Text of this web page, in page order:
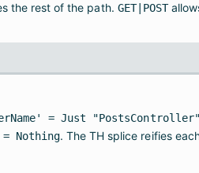
the rest of the path. GET|POST
= Just "PostsController"
Nothing. The TH splice reifies